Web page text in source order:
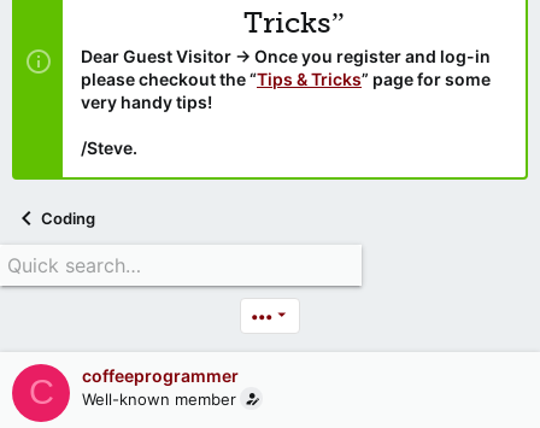
Tricks”
Dear Guest Visitor → Once you register and log-in
please checkout the “Tips & Tricks” page for some
very handy tips!
/Steve.
Coding
•••
C coffeeprogrammer
Well-known member